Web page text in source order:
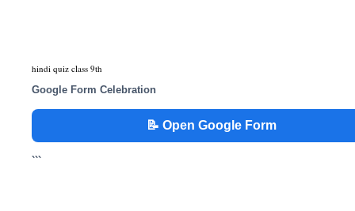
hindi quiz class 9th
Google Form Celebration
📝 Open Google Form
```